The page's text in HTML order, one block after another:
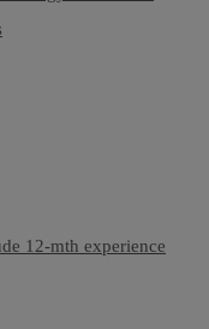
12-mth experience